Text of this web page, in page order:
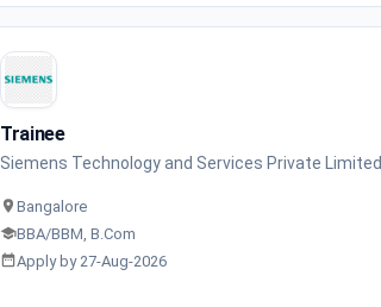
Trainee
Siemens Technology and Services Private Limited
Bangalore
BBA/BBM, B.Com
Apply by 27-Aug-2026